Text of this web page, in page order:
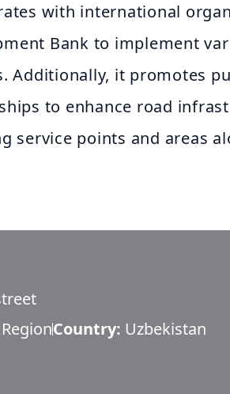
with international
Bank to implement
Additionally, it promotes
to enhance road
service points and areas
Country: Uzbekistan